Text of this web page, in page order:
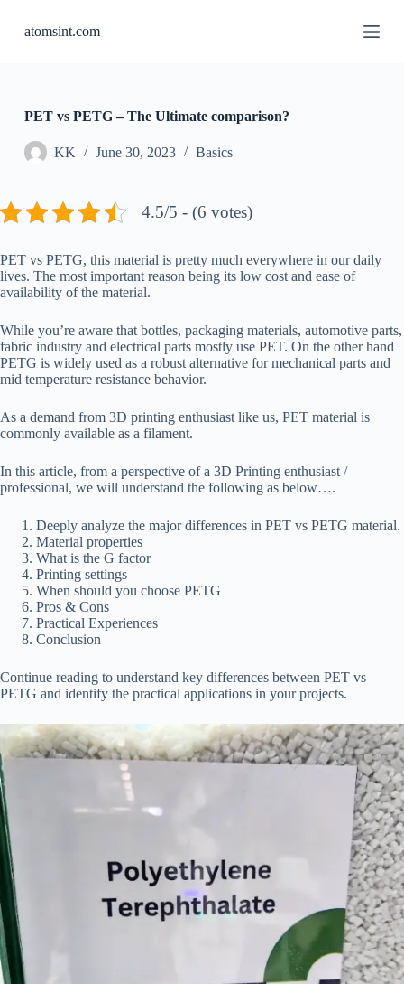
k
n
t
atomsint.com
PET vs PETG – The Ultimate comparison?
KK June 30, 2023 Basics
4.5/5 - (6 votes)
PET vs PETG, this material is pretty much everywhere in our daily
lives. The most important reason being its low cost and ease of
availability of the material.
While you’re aware that bottles, packaging materials, automotive parts,
fabric industry and electrical parts mostly use PET. On the other hand
PETG is widely used as a robust alternative for mechanical parts and
mid temperature resistance behavior.
As a demand from 3D printing enthusiast like us, PET material is
commonly available as a filament.
In this article, from a perspective of a 3D Printing enthusiast /
professional, we will understand the following as below….
Deeply analyze the major differences in PET vs PETG material.
Material properties
What is the G factor
Printing settings
When should you choose PETG
Pros & Cons
Practical Experiences
Conclusion
Continue reading to understand key differences between PET vs
PETG and identify the practical applications in your projects.